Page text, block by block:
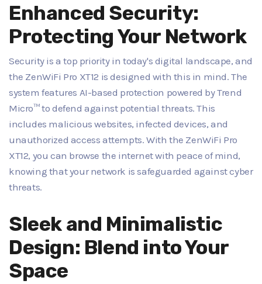
Enhanced Security:
Protecting Your Network
Security is a top priority in today's digital landscape, and
the ZenWiFi Pro XT12 is designed with this in mind. The
system features AI-based protection powered by Trend
Micro™ to defend against potential threats. This
includes malicious websites, infected devices, and
unauthorized access attempts. With the ZenWiFi Pro
XT12, you can browse the internet with peace of mind,
knowing that your network is safeguarded against cyber
threats.
Sleek and Minimalistic
Design: Blend into Your
Space